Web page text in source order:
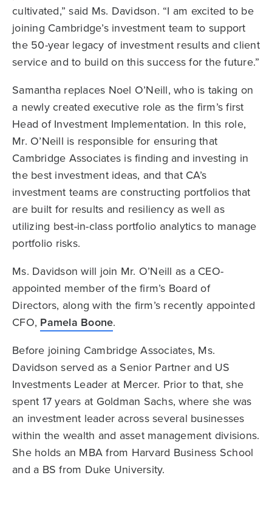
cultivated,” said Ms. Davidson. “I am excited to be
joining Cambridge’s investment team to support
the 50-year legacy of investment results and client
service and to build on this success for the future.”
Samantha replaces Noel O’Neill, who is taking on
a newly created executive role as the firm’s first
Head of Investment Implementation. In this role,
Mr. O’Neill is responsible for ensuring that
Cambridge Associates is finding and investing in
the best investment ideas, and that CA’s
investment teams are constructing portfolios that
are built for results and resiliency as well as
utilizing best-in-class portfolio analytics to manage
portfolio risks.
Ms. Davidson will join Mr. O’Neill as a CEO-
appointed member of the firm’s Board of
Directors, along with the firm’s recently appointed
CFO, Pamela Boone.
Before joining Cambridge Associates, Ms.
Davidson served as a Senior Partner and US
Investments Leader at Mercer. Prior to that, she
spent 17 years at Goldman Sachs, where she was
an investment leader across several businesses
within the wealth and asset management divisions.
She holds an MBA from Harvard Business School
and a BS from Duke University.